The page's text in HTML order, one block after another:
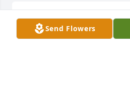
Al & I are
lifting each of
Send Flowers